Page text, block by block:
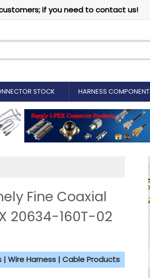
if you need to contact us!
STOCK HARNESS COMPONENT
Fine Coaxial
20634-160T-02
Wire Harness | Cable Products